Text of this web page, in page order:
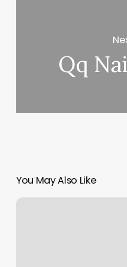
Qq
You May Also Like
Nails